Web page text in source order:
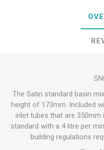
The Satin standard basin
height of 173mm. Included
inlet tubes that are 350mm
standard with a 4 litre per
building regulations